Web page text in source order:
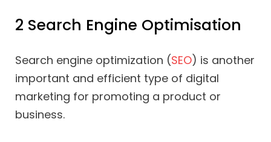
2 Search Engine Optimisation
Search engine optimization (SEO) is another
important and efficient type of digital
marketing for promoting a product or
business.